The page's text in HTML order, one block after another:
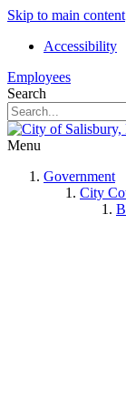
Skip to main content
Accessibility
Employees
Search
Menu
Government
City